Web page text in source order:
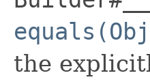
the